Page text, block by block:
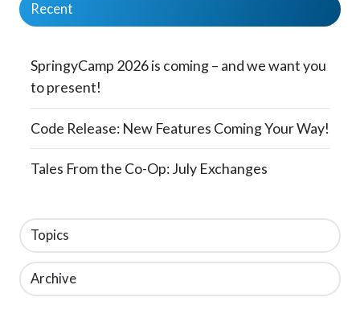
Recent
SpringyCamp 2026 is coming – and we want you
to present!
Code Release: New Features Coming Your Way!
Tales From the Co-Op: July Exchanges
Topics
Archive